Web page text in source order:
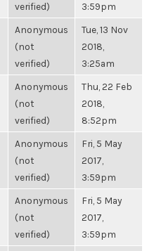
verified)
3:59pm
Anonymous
(not
verified)
Tue, 13 Nov
2018,
3:25am
Anonymous
(not
verified)
Thu, 22 Feb
2018,
8:52pm
Anonymous
(not
verified)
Fri, 5 May
2017,
3:59pm
Anonymous
(not
verified)
Fri, 5 May
2017,
3:59pm